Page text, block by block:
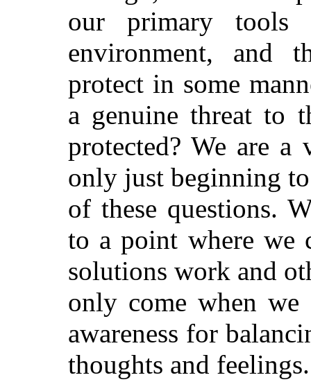
our primary tools
environment, and
protect in some
a genuine threat to
protected? We are a
only just beginning
of these questions.
to a point where we
solutions work and
only come when
awareness for
thoughts and feelings.